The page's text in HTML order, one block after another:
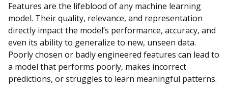
Features are the lifeblood of any machine learning
model. Their quality, relevance, and representation
directly impact the model’s performance, accuracy, and
even its ability to generalize to new, unseen data.
Poorly chosen or badly engineered features can lead to
a model that performs poorly, makes incorrect
predictions, or struggles to learn meaningful patterns.